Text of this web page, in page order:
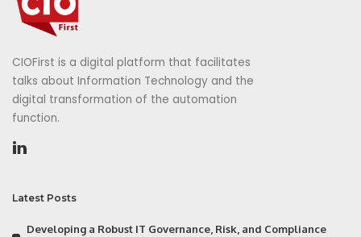
CIOFirst is a digital platform that facilitates
talks about Information Technology and the
digital transformation of the automation
function.
Latest Posts
Developing a Robust IT Governance, Risk, and Compliance